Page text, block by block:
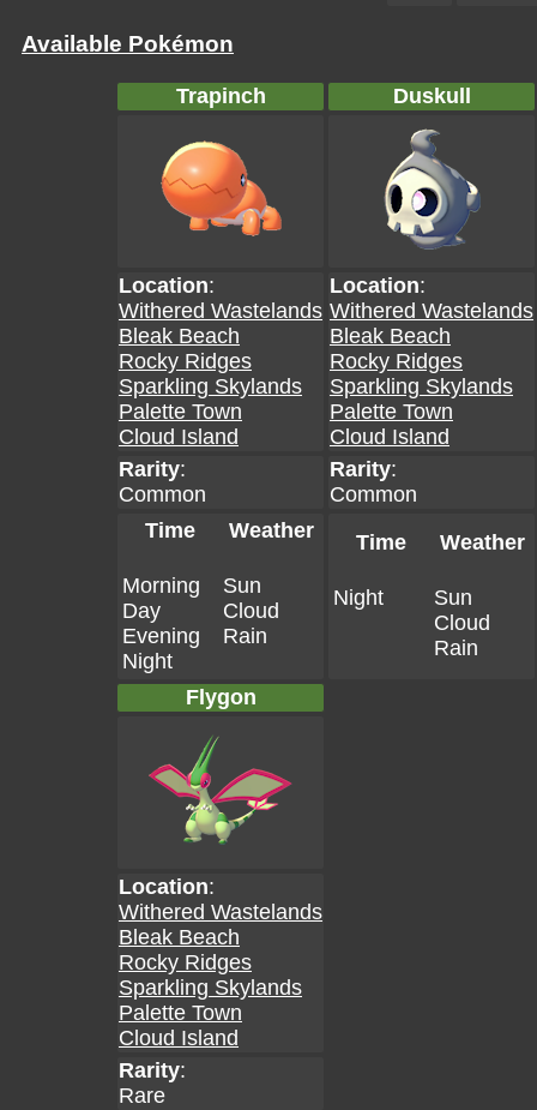
Available Pokémon
Trapinch Duskull
Location:
Withered Wastelands
Bleak Beach
Rocky Ridges
Sparkling Skylands
Palette Town
Cloud Island
Location:
Withered Wastelands
Bleak Beach
Rocky Ridges
Sparkling Skylands
Palette Town
Cloud Island
Rarity:
Common
Rarity:
Common
Time
Weather
Morning
Day
Evening
Night
Sun
Cloud
Rain
Time Weather
Night
Sun
Cloud
Rain
Flygon
Location:
Withered Wastelands
Bleak Beach
Rocky Ridges
Sparkling Skylands
Palette Town
Cloud Island
Rarity:
Rare